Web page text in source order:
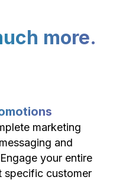
more.
marketing
and
your entire
specific customer